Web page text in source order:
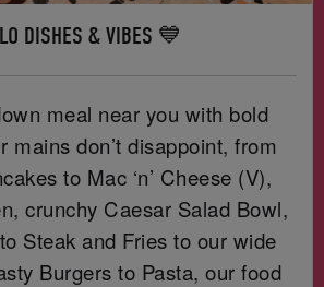
DISHES & VIBES 💙
meal near you with bold
mains don’t disappoint, from
to Mac ‘n’ Cheese (V),
crunchy Caesar Salad Bowl,
Steak and Fries to our wide
Burgers to Pasta, our food